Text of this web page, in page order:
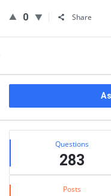
0 Share
Stats Questions
283
Posts